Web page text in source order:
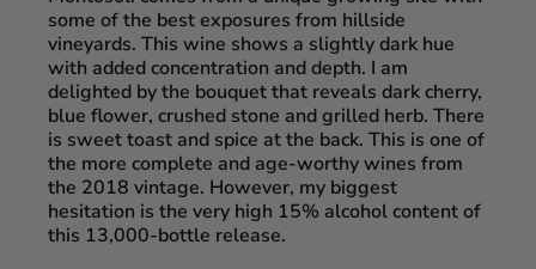
some of the best exposures from hillside
vineyards. This wine shows a slightly dark hue
with added concentration and depth. I am
delighted by the bouquet that reveals dark cherry,
blue flower, crushed stone and grilled herb. There
is sweet toast and spice at the back. This is one of
the more complete and age-worthy wines from
the 2018 vintage. However, my biggest
hesitation is the very high 15% alcohol content of
this 13,000-bottle release.